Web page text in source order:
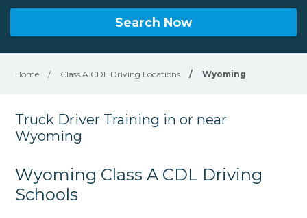
Search Now
Home / Class A CDL Driving Locations / Wyoming
Truck Driver Training in or near
Wyoming
Wyoming Class A CDL Driving
Schools